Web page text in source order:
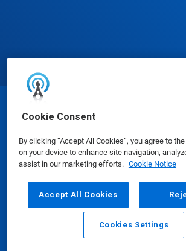
Cookie Consent
By clicking “Accept All Cookies”, you agree to
on your device to enhance site navigation,
assist in our marketing efforts. Cookie Notice
Accept All Cookies
Cookies Settings
Email
© Ecolab Inc. 2025
Safety Data Sheets|Privacy Policy